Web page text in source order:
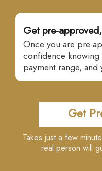
Get pre-
Once you are pre-approved, you can shop with
confidence
payment range, and
Get
Takes just a few minutes to start, no obligation, and a
real person will